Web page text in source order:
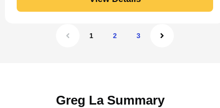
1 2 3
Greg La Summary